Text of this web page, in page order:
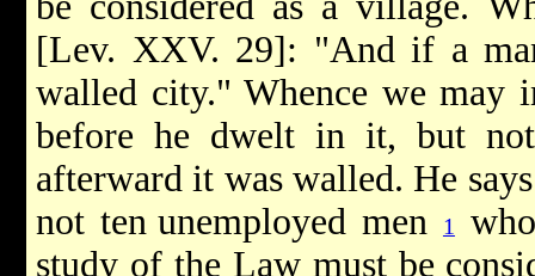
[Lev. XXV. 29]: "And if a
walled city." Whence we may
before he dwelt in it, but
afterward it was walled. He
not ten unemployed men 1
study of the Law must be